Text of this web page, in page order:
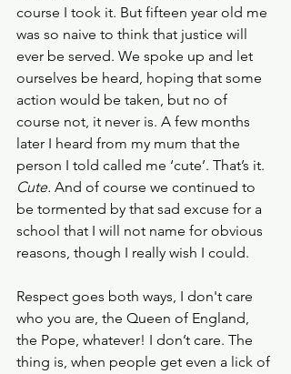
course I took it. But fifteen year old me
was so naive to think that justice will
ever be served. We spoke up and let
ourselves be heard, hoping that some
action would be taken, but no of
course not, it never is. A few months
later I heard from my mum that the
person I told called me ‘cute’. That’s it.
Cute. And of course we continued to
be tormented by that sad excuse for a
school that I will not name for obvious
reasons, though I really wish I could.
Respect goes both ways, I don't care
who you are, the Queen of England,
the Pope, whatever! I don’t care. The
thing is, when people get even a lick of